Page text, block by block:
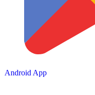
Android App